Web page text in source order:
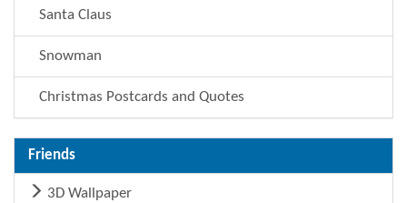
Santa Claus
Snowman
Christmas Postcards and Quotes
Friends
3D Wallpaper